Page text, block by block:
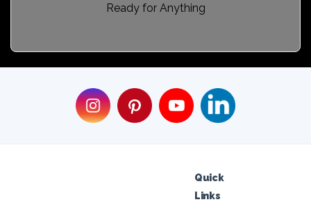
Ready for Anything
Quick
Links